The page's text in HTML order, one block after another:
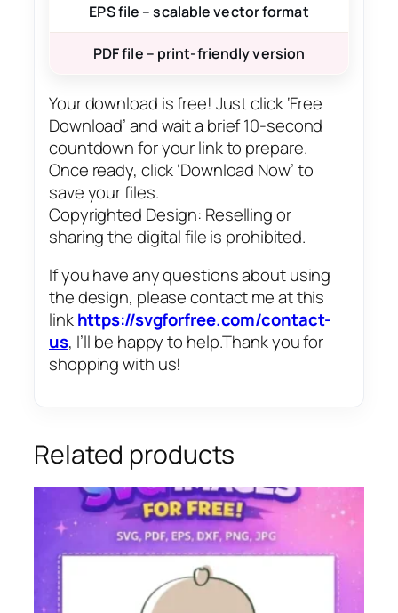
EPS file – scalable vector format
PDF file – print-friendly version
Your download is free! Just click ‘Free
Download’ and wait a brief 10-second
countdown for your link to prepare.
Once ready, click ‘Download Now’ to
save your files.
Copyrighted Design: Reselling or
sharing the digital file is prohibited.
If you have any questions about using
the design, please contact me at this
linkhttps://svgforfree.com/contact-
us, I’ll be happy to help.Thank you for
shopping with us!
Related products